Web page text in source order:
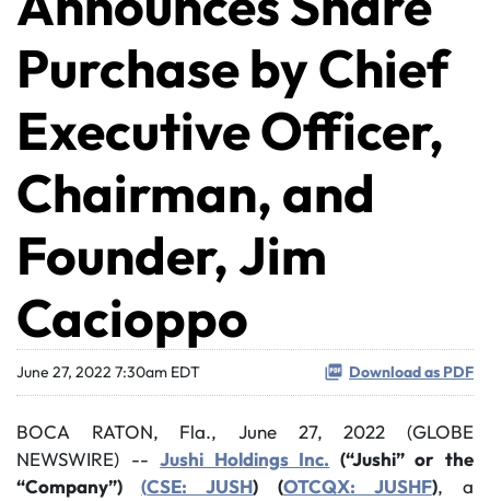
Purchase by Chief
Executive Officer,
Chairman, and
Founder, Jim
Cacioppo
June 27, 2022 7:30am EDT Download as PDF
BOCA RATON, Fla., June 27, 2022 (GLOBE
NEWSWIRE) --Jushi Holdings Inc. (“Jushi” or the
“Company”)(CSE: JUSH) (OTCQX: JUSHF), a